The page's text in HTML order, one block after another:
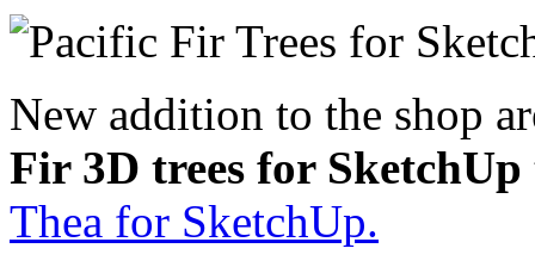
New addition to the shop
Fir 3D trees for SketchUp
Thea for SketchUp.